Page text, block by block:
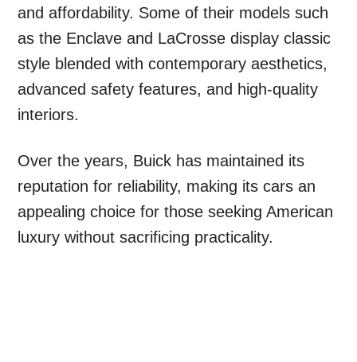
and affordability. Some of their models such
as the Enclave and LaCrosse display classic
style blended with contemporary aesthetics,
advanced safety features, and high-quality
interiors.
Over the years, Buick has maintained its
reputation for reliability, making its cars an
appealing choice for those seeking American
luxury without sacrificing practicality.